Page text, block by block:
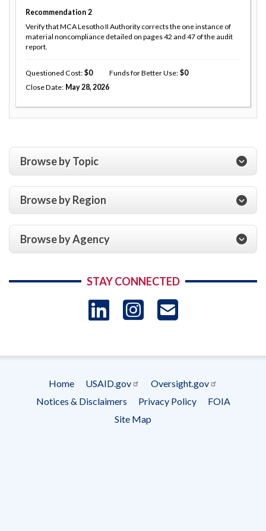
Recommendation 2
Verify that MCA Lesotho II Authority corrects the one instance of
material noncompliance detailed on pages 42 and 47 of the audit
report.
Questioned Cost 0 Funds for Better Use
0
Close Date May 28, 2026
Browse by Topic
Browse by Region
Browse by Agency
STAY CONNECTED
LinkedIn
Instagram
Footer
menu
Home USAID.gov
Oversight.gov
Notices & Disclaimers
Privacy Policy
FOIA
Site Map